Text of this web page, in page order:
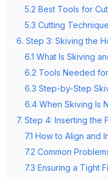
5.2 Best Tools for
5.3 Cutting
6. Step 3: Skiving the
6.1 What Is Skiving
6.2 Tools Needed
6.3 Step-by-Step
6.4 When Skiving Is
7. Step 4: Inserting the
7.1 How to Align and
7.2 Common
7.3 Ensuring a Tight